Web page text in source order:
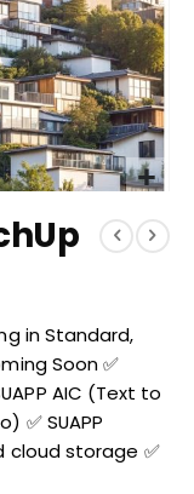
in Standard,
Soon ✅
AIC (Text to
✅ SUAPP
cloud storage ✅